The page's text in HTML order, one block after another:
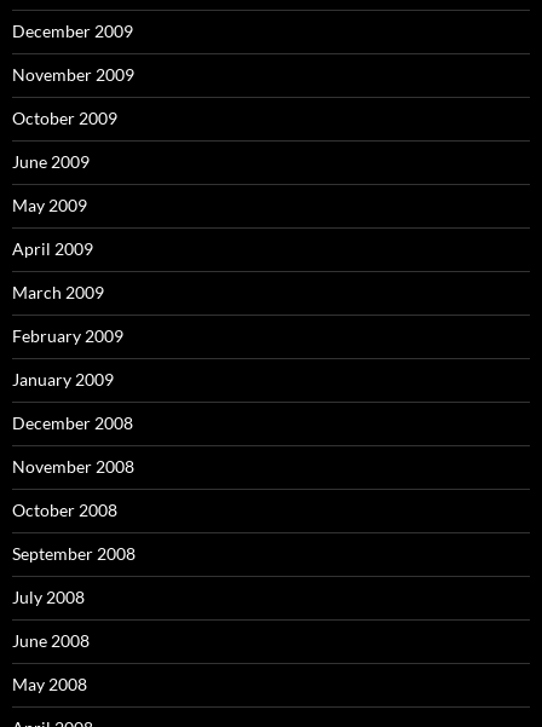
December 2009
November 2009
October 2009
June 2009
May 2009
April 2009
March 2009
February 2009
January 2009
December 2008
November 2008
October 2008
September 2008
July 2008
June 2008
May 2008